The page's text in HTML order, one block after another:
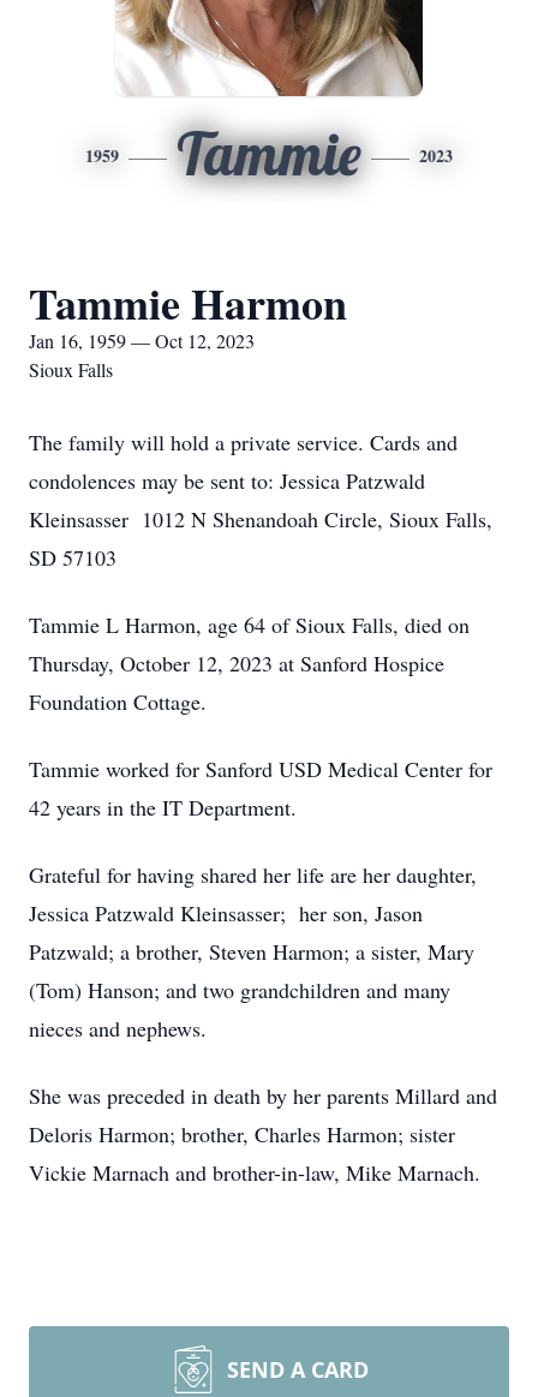
1959 Tammie 2023
Tammie Harmon
Jan 16, 1959 — Oct 12, 2023
Sioux Falls
The family will hold a private service. Cards and
condolences may be sent to: Jessica Patzwald
Kleinsasser 1012 N Shenandoah Circle, Sioux Falls,
SD 57103
Tammie L Harmon, age 64 of Sioux Falls, died on
Thursday, October 12, 2023 at Sanford Hospice
Foundation Cottage.
Tammie worked for Sanford USD Medical Center for
42 years in the IT Department.
Grateful for having shared her life are her daughter,
Jessica Patzwald Kleinsasser; her son, Jason
Patzwald; a brother, Steven Harmon; a sister, Mary
(Tom) Hanson; and two grandchildren and many
nieces and nephews.
She was preceded in death by her parents Millard and
Deloris Harmon; brother, Charles Harmon; sister
Vickie Marnach and brother-in-law, Mike Marnach.
SEND A CARD